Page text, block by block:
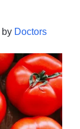
by Doctors